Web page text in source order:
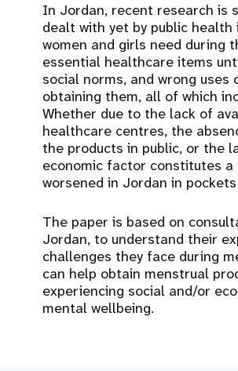
In Jordan, recent research is
dealt with yet by public
women and girls need during
essential healthcare items
social norms, and wrong
obtaining them, all of which
Whether due to the lack of
healthcare centres, the
the products in public, or the
economic factor constitutes
worsened in Jordan in
The paper is based on
Jordan, to understand their
challenges they face during
can help obtain menstrual
experiencing social and/or
mental wellbeing.